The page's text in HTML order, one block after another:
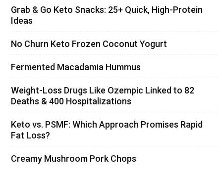
Grab & Go Keto Snacks: 25+ Quick, High-Protein
Ideas
No Churn Keto Frozen Coconut Yogurt
Fermented Macadamia Hummus
Weight-Loss Drugs Like Ozempic Linked to 82
Deaths & 400 Hospitalizations
Keto vs. PSMF: Which Approach Promises Rapid
Fat Loss?
Creamy Mushroom Pork Chops